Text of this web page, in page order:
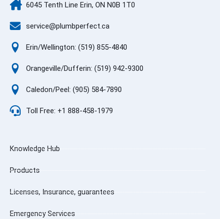
6045 Tenth Line Erin, ON N0B 1T0
service@plumbperfect.ca
Erin/Wellington: (519) 855-4840
Orangeville/Dufferin: (519) 942-9300
Caledon/Peel: (905) 584-7890
Toll Free: +1 888-458-1979
Knowledge Hub
Products
Licenses, Insurance, guarantees
Emergency Services